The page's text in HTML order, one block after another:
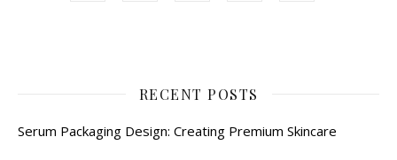
RECENT POSTS
Serum Packaging Design: Creating Premium Skincare